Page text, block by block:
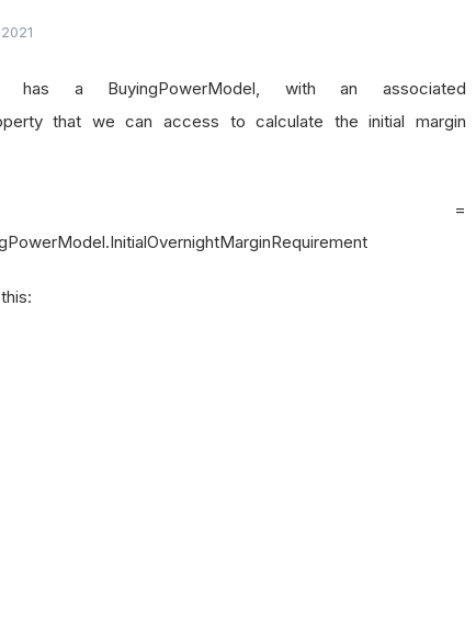
has a BuyingPowerModel, with an associated
that we can access to calculate the initial margin
=